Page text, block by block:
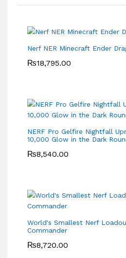
Nerf NER Minecraft Ender
₨18,795.00
NERF Pro Gelfire Nightfall
10,000 Glow in the Dark
₨8,540.00
World's Smallest Nerf
Commander
₨8,720.00